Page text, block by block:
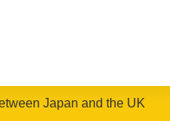
Japan and the UK